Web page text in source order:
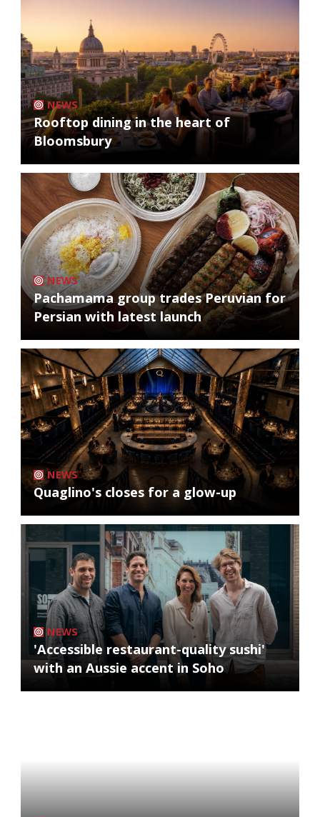
NEWS
Rooftop dining in the heart of
Bloomsbury
NEWS
Pachamama group trades Peruvian for
Persian with latest launch
NEWS
Quaglino's closes for a glow-up
NEWS
'Accessible restaurant-quality sushi'
with an Aussie accent in Soho